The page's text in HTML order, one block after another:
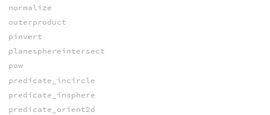
normalize
outerproduct
pinvert
planesphereintersect
pow
predicate_incircle
predicate_insphere
predicate_orient2d